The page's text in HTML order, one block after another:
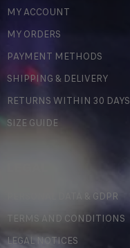
MY ACCOUNT
MY ORDERS
PAYMENT METHODS
SHIPPING & DELIVERY
RETURNS WITHIN 30 DAYS
SIZE GUIDE
PERSONAL DATA & GDPR
TERMS AND CONDITIONS
LEGAL NOTICES